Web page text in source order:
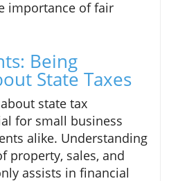
importance of fair
Being
State Taxes
state tax
for small business
alike. Understanding
property, sales, and
assists in financial